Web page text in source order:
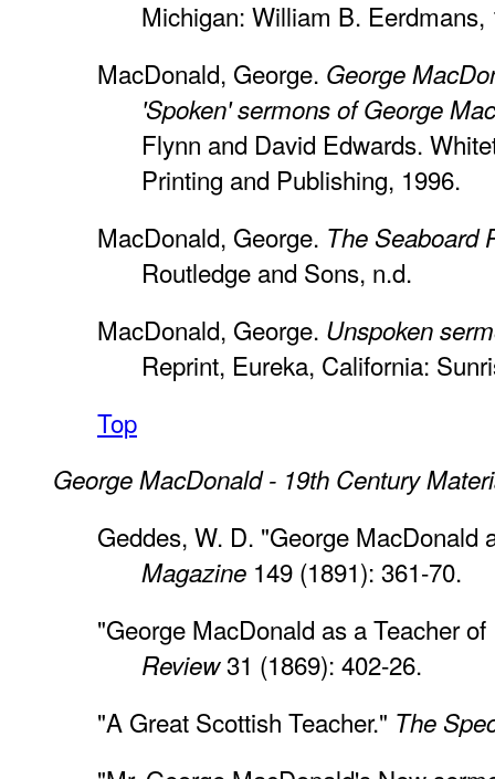
Michigan: William B. Eerdmans,
MacDonald, George. George
'Spoken' sermons of George
Flynn and David Edwards.
Printing and Publishing, 1996.
MacDonald, George. The Seaboard
Routledge and Sons, n.d.
MacDonald, George. Unspoken
Reprint, Eureka, California:
Top
George MacDonald - 19th Century
Geddes, W. D. "George MacDonald
Magazine 149 (1891): 361-70.
"George MacDonald as a Teacher
Review31 (1869): 402-26.
"A Great Scottish Teacher." The